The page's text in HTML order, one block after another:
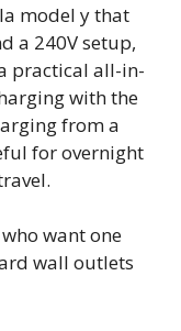
model y that
a 240V setup,
practical all-in-
with the
from a
for overnight
want one
wall outlets